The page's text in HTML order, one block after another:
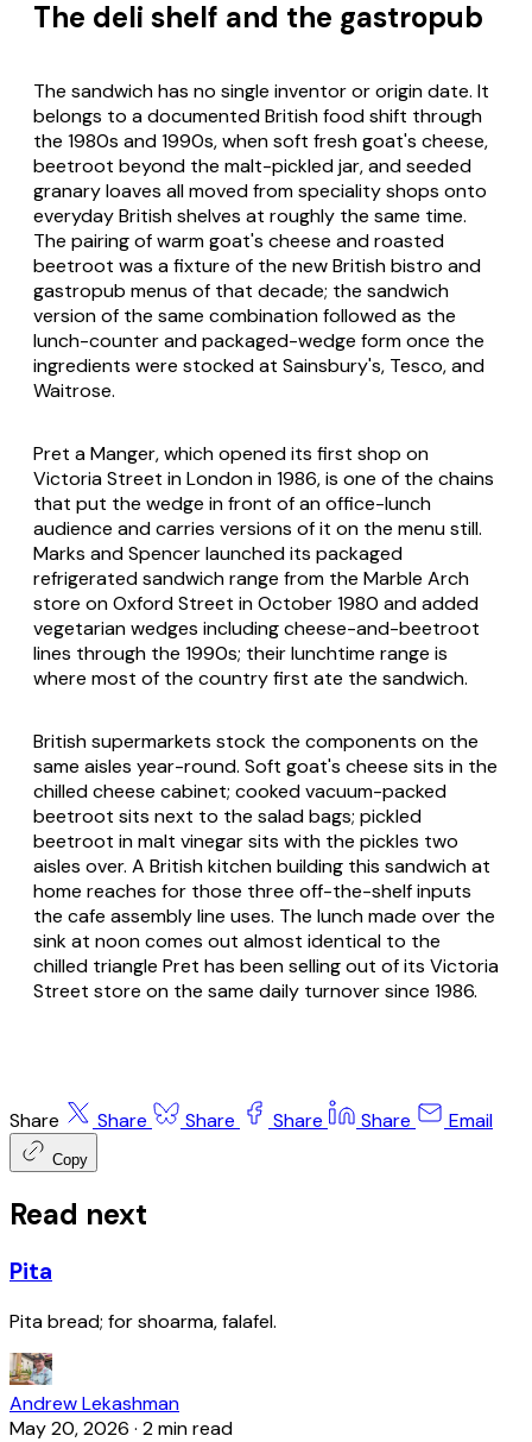
The deli shelf and the gastropub
The sandwich has no single inventor or origin date. It
belongs to a documented British food shift through
the 1980s and 1990s, when soft fresh goat's cheese,
beetroot beyond the malt-pickled jar, and seeded
granary loaves all moved from speciality shops onto
everyday British shelves at roughly the same time.
The pairing of warm goat's cheese and roasted
beetroot was a fixture of the new British bistro and
gastropub menus of that decade; the sandwich
version of the same combination followed as the
lunch-counter and packaged-wedge form once the
ingredients were stocked at Sainsbury's, Tesco, and
Waitrose.
Pret a Manger, which opened its first shop on
Victoria Street in London in 1986, is one of the chains
that put the wedge in front of an office-lunch
audience and carries versions of it on the menu still.
Marks and Spencer launched its packaged
refrigerated sandwich range from the Marble Arch
store on Oxford Street in October 1980 and added
vegetarian wedges including cheese-and-beetroot
lines through the 1990s; their lunchtime range is
where most of the country first ate the sandwich.
British supermarkets stock the components on the
same aisles year-round. Soft goat's cheese sits in the
chilled cheese cabinet; cooked vacuum-packed
beetroot sits next to the salad bags; pickled
beetroot in malt vinegar sits with the pickles two
aisles over. A British kitchen building this sandwich at
home reaches for those three off-the-shelf inputs
the cafe assembly line uses. The lunch made over the
sink at noon comes out almost identical to the
chilled triangle Pret has been selling out of its Victoria
Street store on the same daily turnover since 1986.
Share Share Share Share Share Email
Copy
Read next
Pita
Pita bread; for shoarma, falafel.
Andrew Lekashman
May 20, 2026 · 2 min read